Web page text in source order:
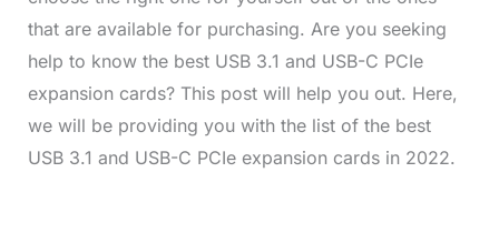
that are available for purchasing. Are you seeking
help to know the best USB 3.1 and USB-C PCIe
expansion cards? This post will help you out. Here,
we will be providing you with the list of the best
USB 3.1 and USB-C PCIe expansion cards in 2022.